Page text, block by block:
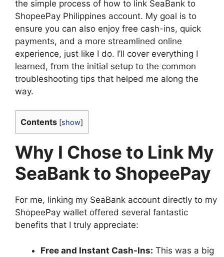
the simple process of how to link SeaBank to
ShopeePay Philippines account. My goal is to
ensure you can also enjoy free cash-ins, quick
payments, and a more streamlined online
experience, just like I do. I’ll cover everything I
learned, from the initial setup to the common
troubleshooting tips that helped me along the
way.
Contents [show]
Why I Chose to Link My
SeaBank to ShopeePay
For me, linking my SeaBank account directly to my
ShopeePay wallet offered several fantastic
benefits that I truly appreciate:
Free and Instant Cash-Ins: This was a big